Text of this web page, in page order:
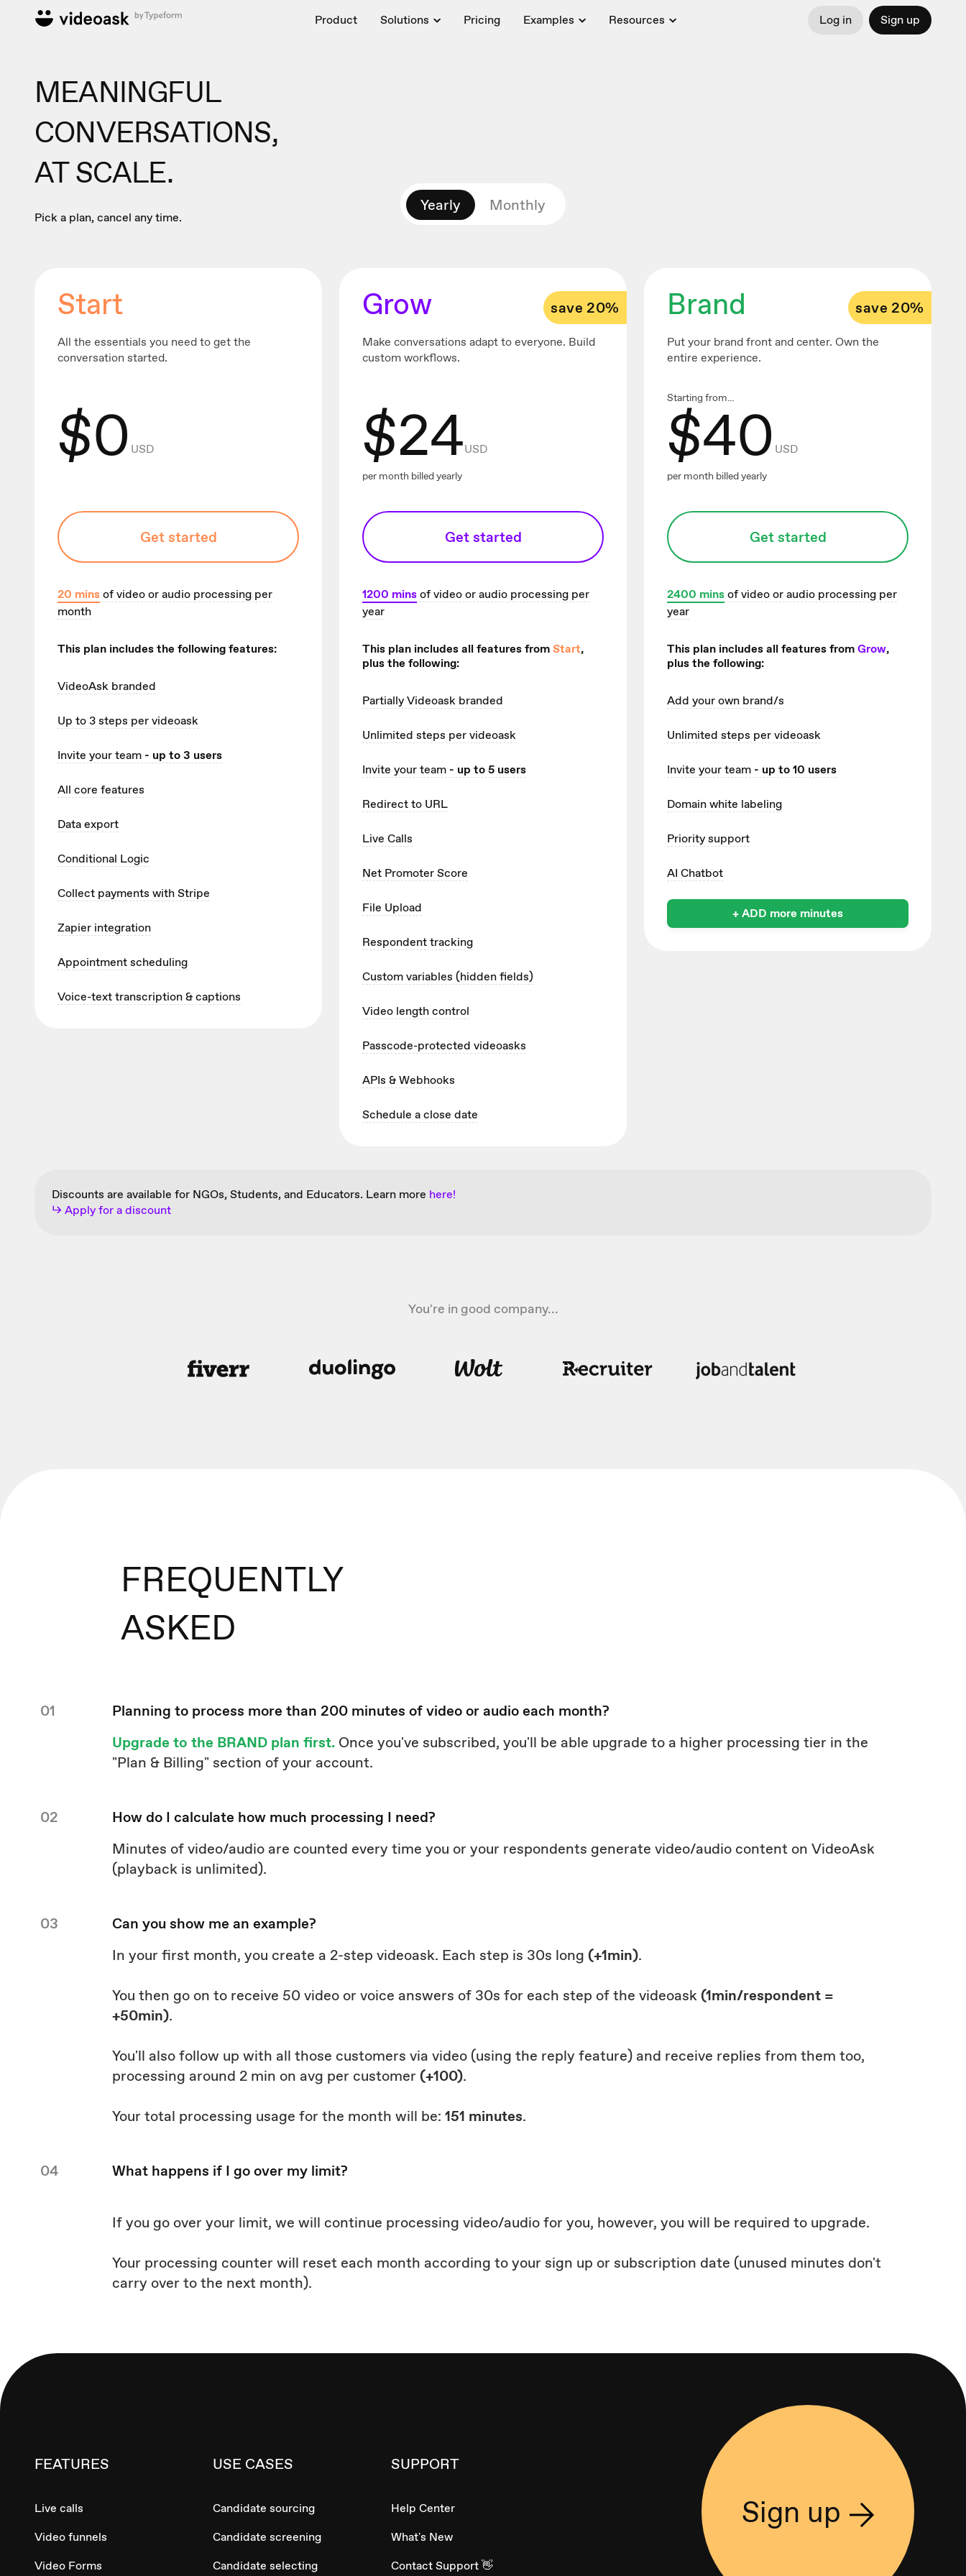
Product Solutions Pricing Examples Resources Log in Sign up
MEANINGFUL
CONVERSATIONS,
AT SCALE.
Pick a plan, cancel any time.
Yearly Monthly
Start
All the essentials you need to get the
conversation started.
$0 USD
Get started
20 minsof video or audio processing per
month
This plan includes the following features:
VideoAsk branded
Up to 3steps per videoask
Invite your team - up to 3 users
All core features
Data export
Conditional Logic
Collect payments with Stripe
Zapier integration
Appointment scheduling
Voice-text transcription & captions
Grow save 20%
Make conversations adapt to everyone. Build
custom workflows.
$24USD
per month billed yearly
Get started
1200 minsof video or audio processing per
year
This plan includes all features fromStart,
plus the following:
Partially Videoask branded
Unlimited steps per videoask
Invite your team - up to 5 users
Redirect to URL
Live Calls
Net Promoter Score
File Upload
Respondent tracking
Custom variables (hidden fields)
Video length control
Passcode-protected videoasks
APIs & Webhooks
Schedule a close date
Brand save 20%
Put your brand front and center. Own the
entire experience.
Starting from...
$40 USD
per month billed yearly
Get started
2400 minsof video or audio processing per
year
This plan includes all features fromGrow,
plus the following:
Add your own brand/s
Unlimited steps per videoask
Invite your team - up to 10 users
Domain white labeling
Priority support
AI Chatbot
+ ADD more minutes
Discounts are available for NGOs, Students, and Educators. Learn more here!
↳ Apply for a discount
You're in good company...
FREQUENTLY
ASKED
01
Planning to process more than 200 minutes of video or audio each month?
Upgrade to the BRAND plan first. Once you've subscribed, you'll be able upgrade to a higher processing tier in the
"Plan & Billing" section of your account.
02
How do I calculate how much processing I need?
Minutes of video/audio are counted every time you or your respondents generate video/audio content on VideoAsk
(playback is unlimited).
03
Can you show me an example?
In your first month, you create a 2-step videoask. Each step is 30s long(+1min).
You then go on to receive 50 video or voice answers of 30s for each step of the videoask(1min/respondent =
+50min).
You'll also follow up with all those customers via video (using the reply feature) and receive replies from them too,
processing around 2 min on avg per customer(+100).
Your total processing usage for the month will be: 151 minutes.
04 What happens if I go over my limit?
If you go over your limit, we will continue processing video/audio for you, however, you will be required to upgrade.
Your processing counter will reset each month according to your sign up or subscription date (unused minutes don't
carry over to the next month).
FEATURES
Live calls
Video funnels
Video Forms
USE CASES
Candidate sourcing
Candidate screening
Candidate selecting
SUPPORT
Help Center
What's New
Contact Support 👋
Sign up